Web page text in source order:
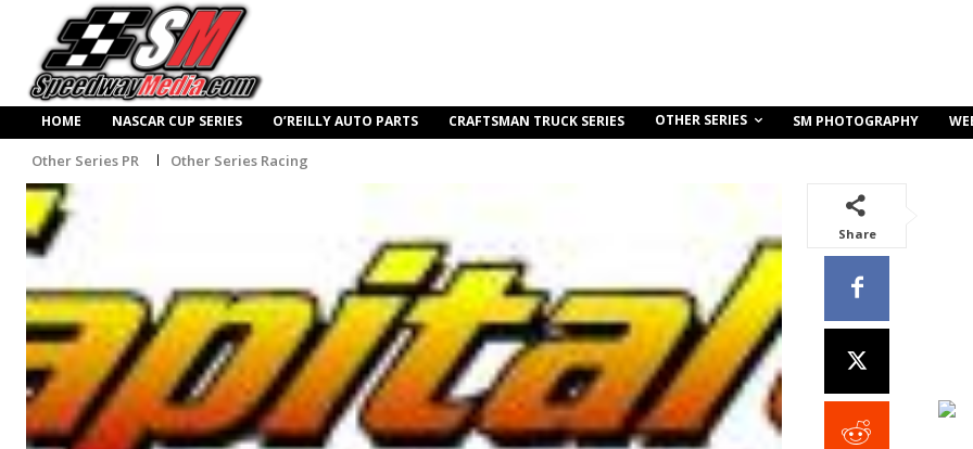
HOME NASCAR CUP SERIES O’REILLY AUTO PARTS CRAFTSMAN TRUCK SERIES OTHER SERIES SM PHOTOGRAPHY
Other Series PR Other Series Racing
Share